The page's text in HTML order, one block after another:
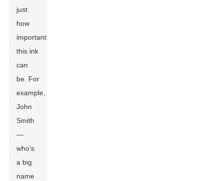
just
how
important
this ink
can
be. For
example,
John
Smith
—
who’s
a big
name